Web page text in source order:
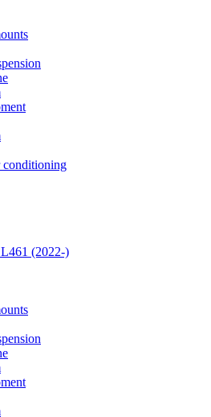
conditioning
(2022-)